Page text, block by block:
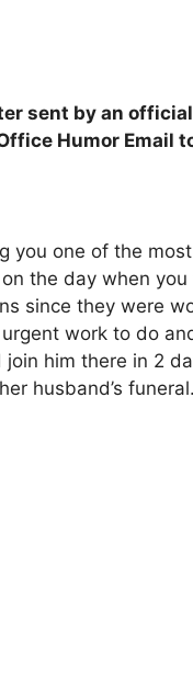
sent by an
Humor
you one of the
the day when
since they were
work to do
join him there in 2
husband’s funeral.